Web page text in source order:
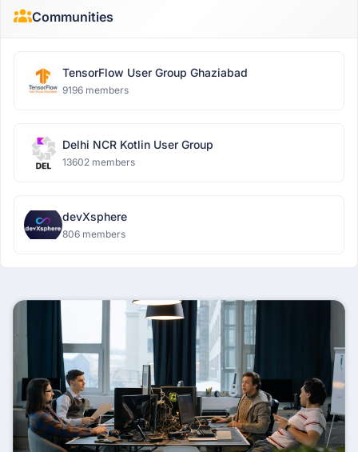
Communities
TensorFlow User Group Ghaziabad
9196 members
Delhi NCR Kotlin User Group
13602 members
devXsphere
806 members